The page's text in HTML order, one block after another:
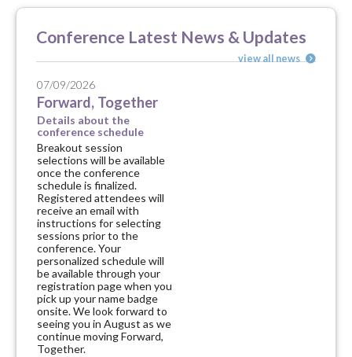
Conference Latest News & Updates
view all news
07/09/2026
Forward, Together
Details about the
conference schedule
Breakout session
selections will be available
once the conference
schedule is finalized.
Registered attendees will
receive an email with
instructions for selecting
sessions prior to the
conference. Your
personalized schedule will
be available through your
registration page when you
pick up your name badge
onsite. We look forward to
seeing you in August as we
continue moving Forward,
Together.